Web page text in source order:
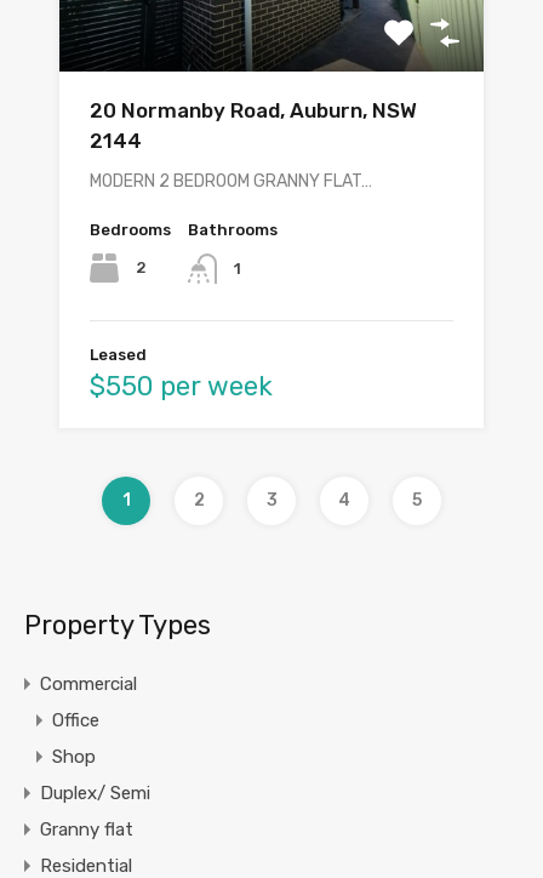
20 Normanby Road, Auburn, NSW
2144
MODERN 2 BEDROOM GRANNY FLAT…
Bedrooms
2
Bathrooms
1
Leased
$550 per week
1 2 3 4 5
Property Types
Commercial
Office
Shop
Duplex/ Semi
Granny flat
Residential